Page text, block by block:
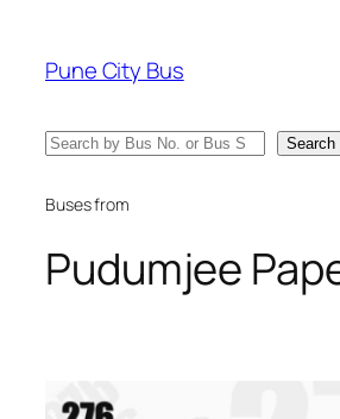
content
Pune City Bus
Search Search
Buses from
Pudumjee